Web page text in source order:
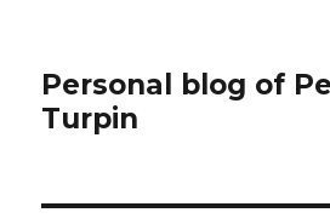
Personal blog of
Turpin